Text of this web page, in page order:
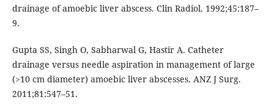
drainage of amoebic liver abscess. Clin Radiol. 1992;45:187–
9.
Gupta SS, Singh O, Sabharwal G, Hastir A. Catheter
drainage versus needle aspiration in management of large
(>10 cm diameter) amoebic liver abscesses. ANZ J Surg.
2011;81:547–51.